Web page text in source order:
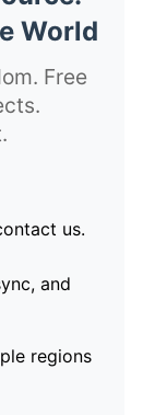
World
Free
us.
and
regions